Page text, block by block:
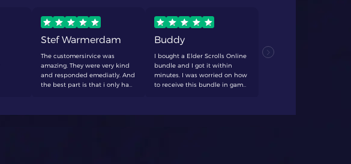
Stef Warmerdam
The customersirvice was
amazing. They were very kind
and responded emediatly. And
the best part is that i only had
Buddy
I bought a Elder Scrolls Online
bundle and I got it within
minutes. I was worried on how
to receive this bundle in game
resolved quick and easy! would